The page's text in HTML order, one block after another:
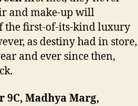
and make-up will
the first-of-its-kind luxury
as destiny had in store,
and ever since then,
9C, Madhya Marg,